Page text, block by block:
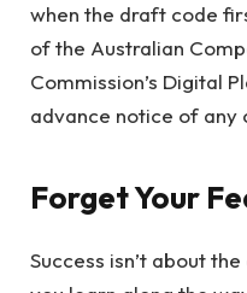
when the draft code
of the Australian
Commission’s Digital
advance notice of any
Forget Your
Success isn’t about